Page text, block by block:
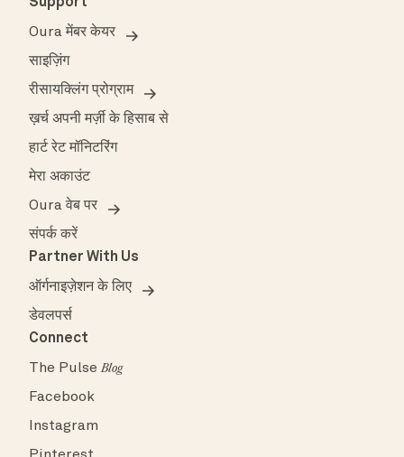
Oura मेंबर केयर
साइज़िंग
रीसायक्लिंग प्रोग्राम
ख़र्च अपनी मर्ज़ी के हिसाब से
हार्ट रेट मॉनिटरिंग
मेरा अकाउंट
Oura वेब पर
संपर्क करें
Partner With Us
ऑर्गनाइज़ेशन के लिए
डेवलपर्स
Connect
The PulseBlog
Facebook
Instagram